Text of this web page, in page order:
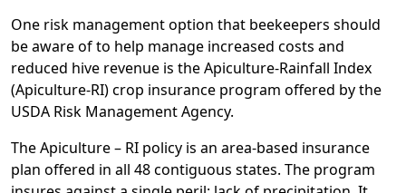
One risk management option that beekeepers should
be aware of to help manage increased costs and
reduced hive revenue is the Apiculture-Rainfall Index
(Apiculture-RI) crop insurance program offered by the
USDA Risk Management Agency.
The Apiculture – RI policy is an area-based insurance
plan offered in all 48 contiguous states. The program